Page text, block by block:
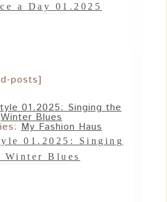
a Day 01.2025
posts]
My Fashion Haus
01.2025: Singing
Winter Blues